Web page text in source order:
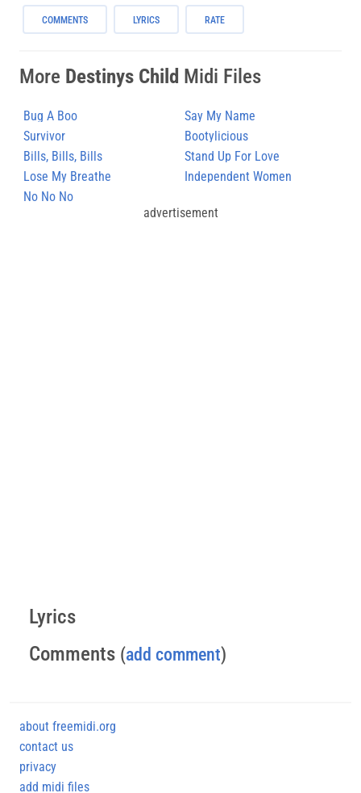
COMMENTS LYRICS RATE
More Destinys Child Midi Files
Bug A Boo
Say My Name
Survivor
Bootylicious
Bills, Bills, Bills
Stand Up For Love
Lose My Breathe
Independent Women
No No No
advertisement
Lyrics
Comments (add comment)
about freemidi.org
contact us
privacy
add midi files